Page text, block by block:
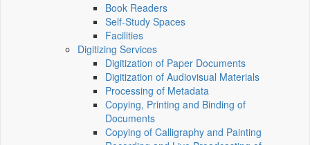
Book Readers
Self-Study Spaces
Facilities
Digitizing Services
Digitization of Paper Documents
Digitization of Audiovisual Materials
Processing of Metadata
Copying, Printing and Binding of
Documents
Copying of Calligraphy and Painting